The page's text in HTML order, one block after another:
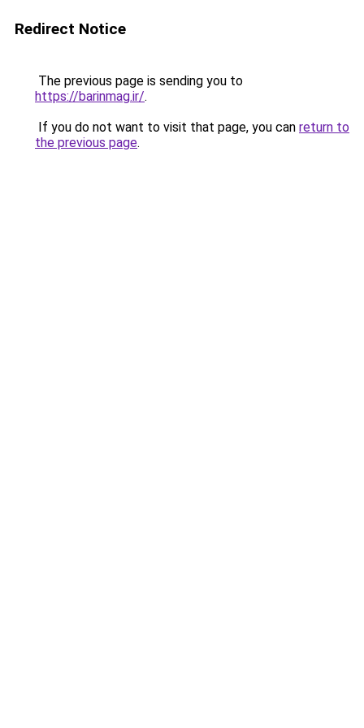
Redirect Notice
The previous page is sending you to
https://barinmag.ir/.
If you do not want to visit that page, you can return to
the previous page.